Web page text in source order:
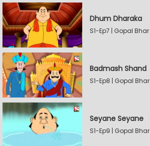
Dhum Dharaka
S1-Ep7 | Gopal Bhar
Badmash Shand
S1-Ep8 | Gopal Bhar
Seyane Seyane
S1-Ep9 | Gopal Bhar